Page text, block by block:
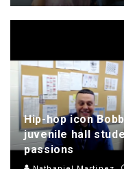
Hip-hop icon
juvenile hall
passions